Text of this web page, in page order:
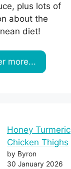
plus lots of
about the
diet!
more...
Honey Turmeric
Chicken Thighs
by Byron
30 January 2026